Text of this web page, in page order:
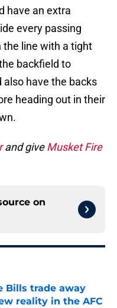
have an extra
every passing
the line with a tight
backfield to
also have the backs
heading out in their
and giveMusket Fire
on
Bills trade away
reality in the AFC